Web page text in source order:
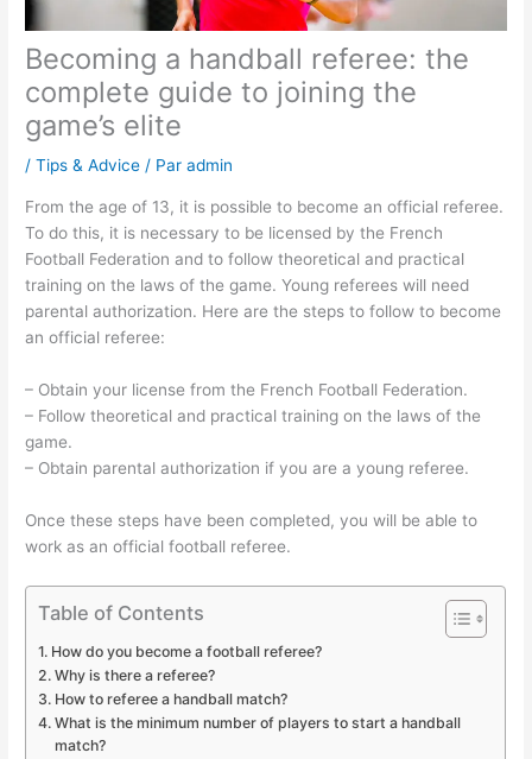
Becoming a handball referee: the
complete guide to joining the
game’s elite
/Tips & Advice / Paradmin
From the age of 13, it is possible to become an official referee.
To do this, it is necessary to be licensed by the French
Football Federation and to follow theoretical and practical
training on the laws of the game. Young referees will need
parental authorization. Here are the steps to follow to become
an official referee:
– Obtain your license from the French Football Federation.
– Follow theoretical and practical training on the laws of the
game.
– Obtain parental authorization if you are a young referee.
Once these steps have been completed, you will be able to
work as an official football referee.
Table of Contents
How do you become a football referee?
Why is there a referee?
How to referee a handball match?
What is the minimum number of players to start a handball
match?